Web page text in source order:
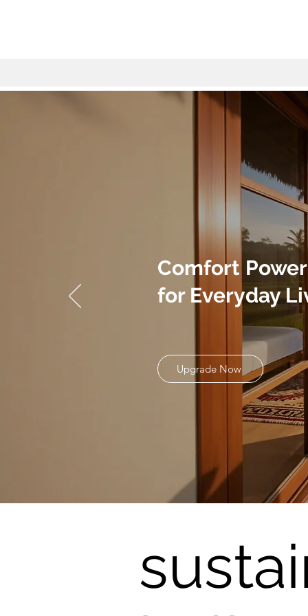
Comfort
for Everyday
Upgrade Now